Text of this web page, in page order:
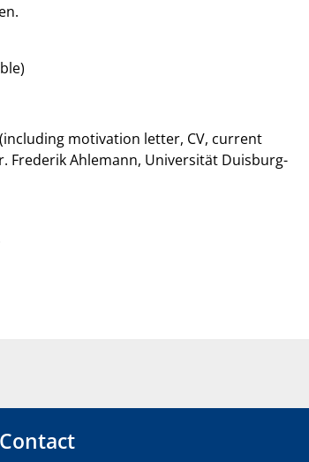
motivation letter, CV, current
Ahlemann, Universität Duisburg-
Contact